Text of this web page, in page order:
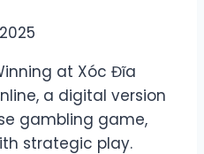
at Xóc Đĩa
a digital version
gambling game,
strategic play.